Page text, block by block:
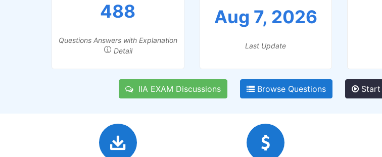
488
Questions Answers with Explanation
Detail
Aug 7, 2026
Last Update
IIA EXAM Discussions Browse Questions Start